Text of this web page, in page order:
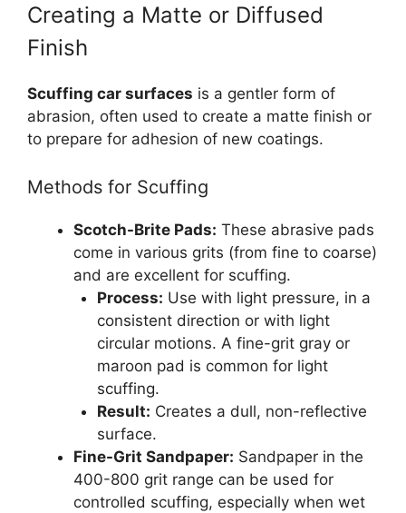
Creating a Matte or Diffused
Finish
Scuffing car surfaces is a gentler form of
abrasion, often used to create a matte finish or
to prepare for adhesion of new coatings.
Methods for Scuffing
Scotch-Brite Pads: These abrasive pads
come in various grits (from fine to coarse)
and are excellent for scuffing.
Process: Use with light pressure, in a
consistent direction or with light
circular motions. A fine-grit gray or
maroon pad is common for light
scuffing.
Result: Creates a dull, non-reflective
surface.
Fine-Grit Sandpaper: Sandpaper in the
400-800 grit range can be used for
controlled scuffing, especially when wet